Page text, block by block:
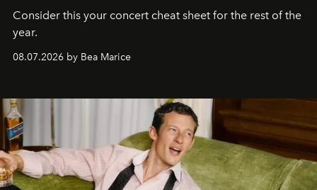
Consider this your concert cheat sheet for the rest of the
year.
08.07.2026 by Bea Marice